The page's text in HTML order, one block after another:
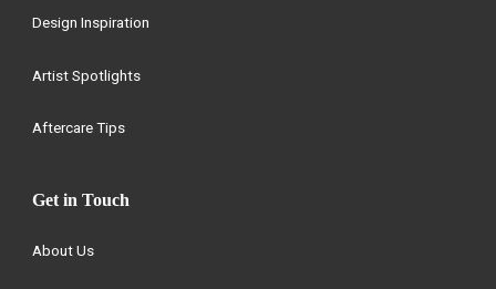
Design Inspiration
Artist Spotlights
Aftercare Tips
Get in Touch
About Us